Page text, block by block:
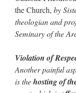
the Church, by
theologian and
Seminary of the
Violation of
Another painful
is thehosting of